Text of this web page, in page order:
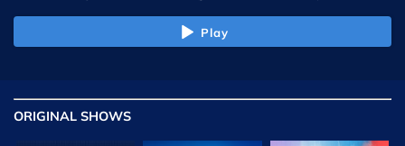
Play
ORIGINAL SHOWS